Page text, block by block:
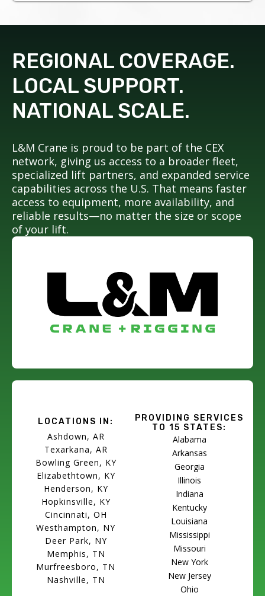
REGIONAL COVERAGE.
LOCAL SUPPORT.
NATIONAL SCALE.
L&M Crane is proud to be part of the CEX
network, giving us access to a broader fleet,
specialized lift partners, and expanded service
capabilities across the U.S. That means faster
access to equipment, more availability, and
reliable results—no matter the size or scope
of your lift.
LOCATIONS IN:
Ashdown, AR
Texarkana, AR
Bowling Green, KY
Elizabethtown, KY
Henderson, KY
Hopkinsville, KY
Cincinnati, OH
Westhampton, NY
Deer Park, NY
Memphis, TN
Murfreesboro, TN
Nashville, TN
PROVIDING SERVICES
TO 15 STATES:
Alabama
Arkansas
Georgia
Illinois
Indiana
Kentucky
Louisiana
Mississippi
Missouri
New York
New Jersey
Ohio